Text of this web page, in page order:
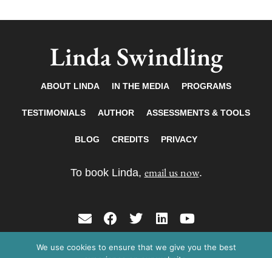
Linda Swindling
ABOUT LINDA IN THE MEDIA PROGRAMS
TESTIMONIALS AUTHOR ASSESSMENTS & TOOLS
BLOG CREDITS PRIVACY
To book Linda, email us now.
E
n
v
F
a
c
T
w
i
L
i
n
Y
o
u
Copyright © 2026 Linda Swindling. All rights
We use cookies to ensure that we give you the best